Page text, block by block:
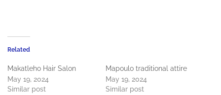
Related
Makatleho Hair Salon
May 19, 2024
Similar post
Mapoulo traditional attire
May 19, 2024
Similar post